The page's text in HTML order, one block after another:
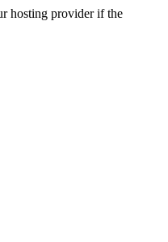
hosting provider if the